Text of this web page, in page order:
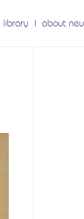
about neu